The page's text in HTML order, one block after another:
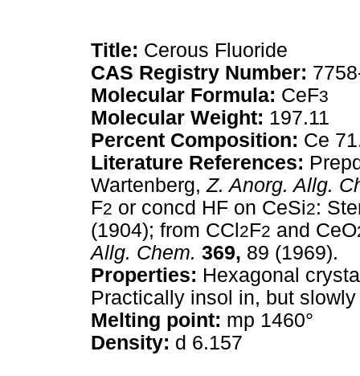
Title: Cerous Fluoride
CAS Registry Number:
Molecular Formula: CeF3
Molecular Weight: 197.11
Percent Composition: Ce
Literature References:
Wartenberg,Z. Anorg. Allg.
F2 or concd HF on CeSi2:
(1904); from CCl 2F2 and CeO
Allg. Chem. 369, 89 (1969).
Properties: Hexagonal
Practically insol in, but
Melting point: mp 1460°
Density: d 6.157